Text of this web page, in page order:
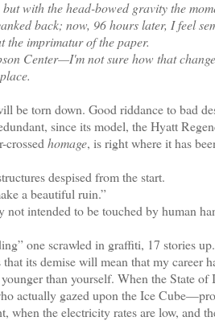
with the head-bowed gravity the
back; now, 96 hours later, I feel
the imprimatur of the paper.
Center—I'm not sure how that
be torn down. Good riddance to bad
since its model, the Hyatt
crossed homage, is right where it has
despised from the start.
a beautiful ruin.”
intended to be touched by human
one scrawled in graffiti, 17 stories up.
its demise will mean that my career
than yourself. When the State of
actually gazed upon the Ice
when the electricity rates are low, and